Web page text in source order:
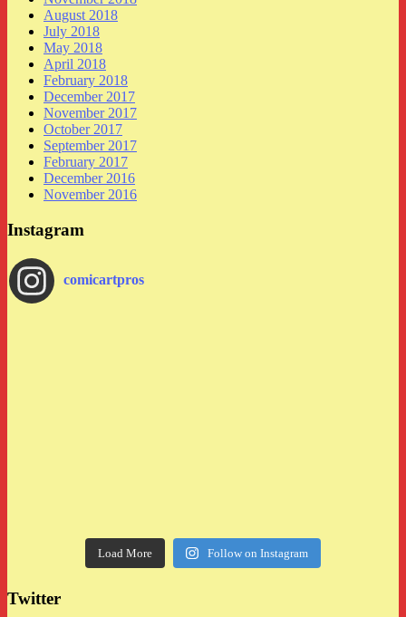
August 2018
July 2018
May 2018
April 2018
February 2018
December 2017
November 2017
October 2017
September 2017
February 2017
December 2016
November 2016
Instagram
comicartpros
Load More Follow on Instagram
Twitter